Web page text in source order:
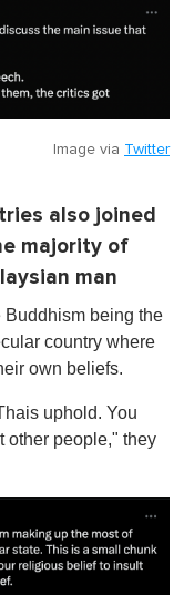
Image via Twitter
also joined
majority of
man
Buddhism being the
country where
own beliefs.
uphold. You
other people," they